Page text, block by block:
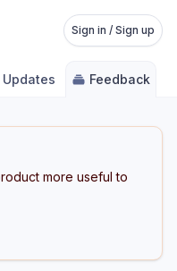
Sign in / Sign up
Feedback
more useful to